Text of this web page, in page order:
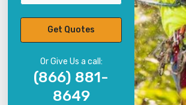
Get Quotes
Or Give Us a call:
(866) 881-
8649